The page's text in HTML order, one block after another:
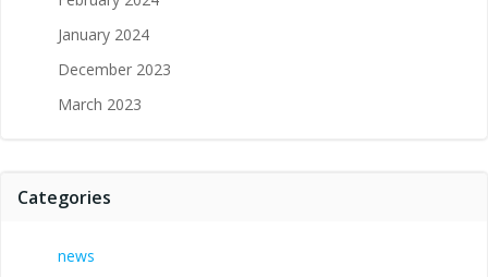
January 2024
December 2023
March 2023
Categories
news